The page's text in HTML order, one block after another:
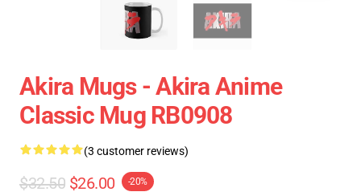
Akira Mugs - Akira Anime
Classic Mug RB0908
(3 customer reviews)
$32.50 $26.00 -20%